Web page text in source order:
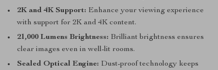
2K and 4K Support: Enhance your viewing experience
with support for 2K and 4K content.
21,000 Lumens Brightness: Brilliant brightness ensures
clear images even in well-lit rooms.
Sealed Optical Engine: Dust-proof technology keeps